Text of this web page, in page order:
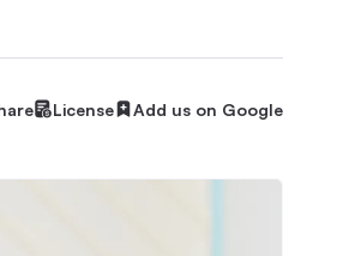
License Add us on Google